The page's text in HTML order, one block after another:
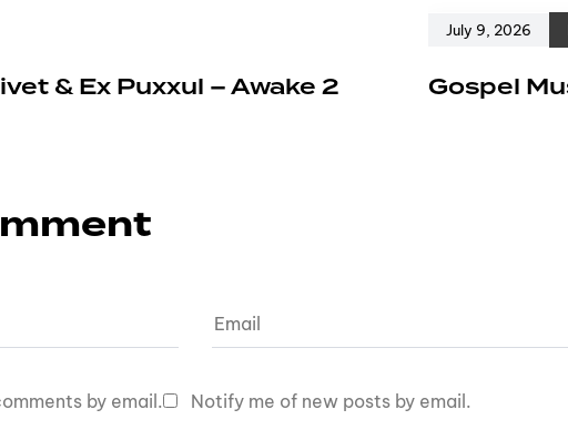
& Ex Puxxul – Awake 2
July 9, 2026
Gospel
by email. Notify me of new posts by email.